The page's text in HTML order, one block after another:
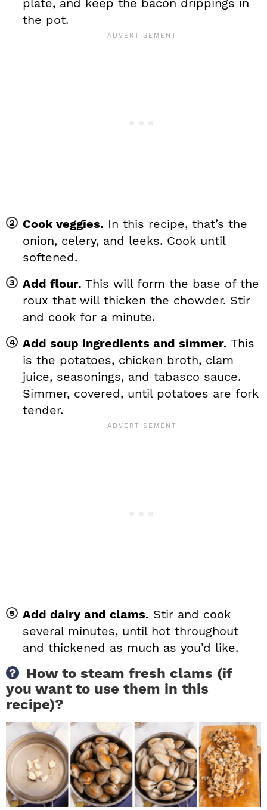
plate, and keep the bacon drippings in
the pot.
Cook veggies. In this recipe, that’s the
onion, celery, and leeks. Cook until
softened.
Add flour. This will form the base of the
roux that will thicken the chowder. Stir
and cook for a minute.
Add soup ingredients and simmer. This
is the potatoes, chicken broth, clam
juice, seasonings, and tabasco sauce.
Simmer, covered, until potatoes are fork
tender.
Add dairy and clams. Stir and cook
several minutes, until hot throughout
and thickened as much as you’d like.
How to steam fresh clams (if
you want to use them in this
recipe)?